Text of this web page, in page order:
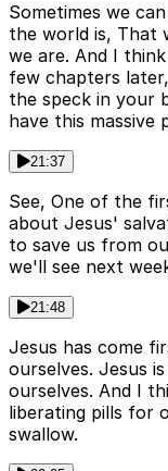
Sometimes we
the world is, That
we are. And I
few chapters
the speck in your
have this massive
21:37
See, One of the
about Jesus'
to save us from
we'll see next
21:48
Jesus has come
ourselves. Jesus
ourselves. And I
liberating pills for
swallow.